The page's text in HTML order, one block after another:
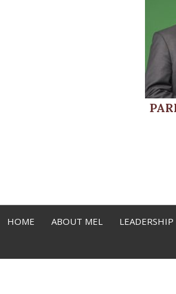
HOME ABOUT MEL LEADERSHIP